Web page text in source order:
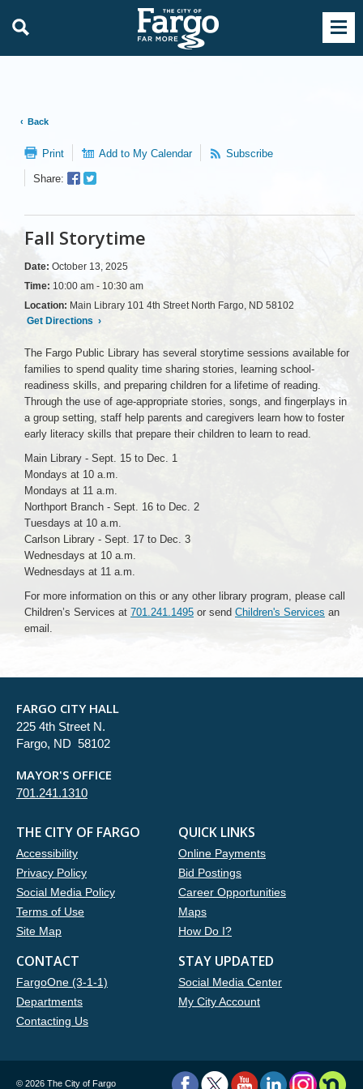
Back
Print Add to My Calendar Subscribe
Share:
Facebook
Twitter
Fall Storytime
Date: October 13, 2025
Time: 10:00 am - 10:30 am
Location: Main Library 101 4th Street North Fargo, ND 58102
Get Directions ›
The Fargo Public Library has several storytime sessions available for
families to spend quality time sharing stories, learning school-
readiness skills, and preparing children for a lifetime of reading.
Through the use of age-appropriate stories, songs, and fingerplays in
a group setting, staff help parents and caregivers learn how to foster
early literacy skills that prepare their children to learn to read.
Main Library - Sept. 15 to Dec. 1
Mondays at 10 a.m.
Mondays at 11 a.m.
Northport Branch - Sept. 16 to Dec. 2
Tuesdays at 10 a.m.
Carlson Library - Sept. 17 to Dec. 3
Wednesdays at 10 a.m.
Wednesdays at 11 a.m.
For more information on this or any other library program, please call
Children’s Services at 701.241.1495 or send Children's Services an
email.
FARGO CITY HALL
225 4th Street N.
Fargo, ND 58102
MAYOR'S OFFICE
701.241.1310
THE CITY OF FARGO
Accessibility
Privacy Policy
Social Media Policy
Terms of Use
Site Map
QUICK LINKS
Online Payments
Bid Postings
Career Opportunities
Maps
How Do I?
CONTACT
FargoOne (3-1-1)
Departments
Contacting Us
STAY UPDATED
Social Media Center
My City Account
© 2026 The City of Fargo